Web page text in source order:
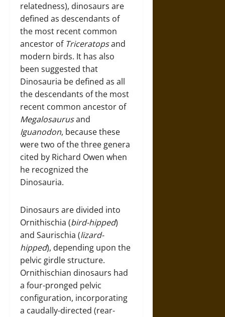
relatedness), dinosaurs are
defined as descendants of
the most recent common
ancestor of Triceratopsand
modern birds. It has also
been suggested that
Dinosauria be defined as all
the descendants of the most
recent common ancestor of
Megalosaurusand
Iguanodon, because these
were two of the three genera
cited by Richard Owen when
he recognized the
Dinosauria.
Dinosaurs are divided into
Ornithischia (bird-hipped)
and Saurischia (lizard-
hipped), depending upon the
pelvic girdle structure.
Ornithischian dinosaurs had
a four-pronged pelvic
configuration, incorporating
a caudally-directed (rear-